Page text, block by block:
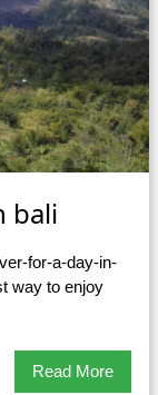
bali
for-a-day-in-
way to enjoy
Read More